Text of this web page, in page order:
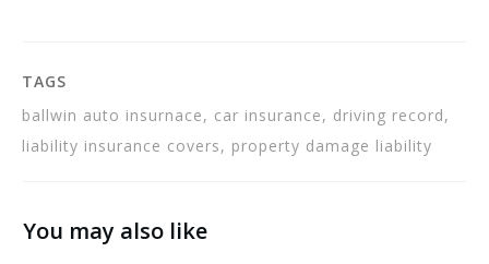
TAGS
ballwin auto insurnace, car insurance, driving record,
liability insurance covers, property damage liability
You may also like